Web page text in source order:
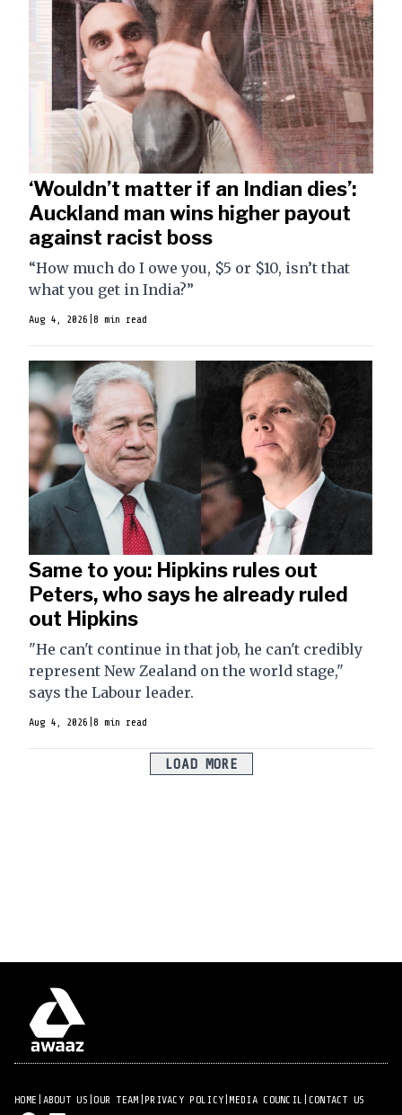
‘Wouldn’t matter if an Indian dies’:
Auckland man wins higher payout
against racist boss
“How much do I owe you, $5 or $10, isn’t that
what you get in India?”
Aug 4, 2026 8 min read
Same to you: Hipkins rules out
Peters, who says he already ruled
out Hipkins
"He can't continue in that job, he can't credibly
represent New Zealand on the world stage,"
says the Labour leader.
Aug 4, 2026 8 min read
LOAD MORE
HOME ABOUT US |OUR TEAM PRIVACY POLICY |MEDIA COUNCIL CONTACT US